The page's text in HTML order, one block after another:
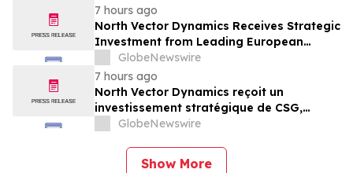
7 hours ago
North Vector Dynamics Receives Strategic
Investment from Leading European
Industrial Defence Group CSG
GlobeNewswire
7 hours ago
North Vector Dynamics reçoit un
investissement stratégique de CSG,
important groupe industriel et de défense
GlobeNewswire
Show More